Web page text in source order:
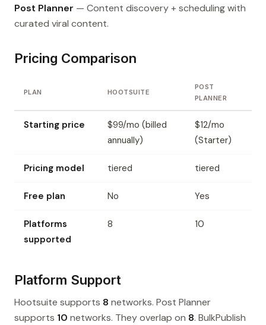
Post Planner — Content discovery + scheduling with
curated viral content.
Pricing Comparison
PLAN HOOTSUITE
POST
PLANNER
Starting price
$99/mo (billed
annually)
$12/mo
(Starter)
Pricing model tiered tiered
Free plan No Yes
Platforms
supported
8 10
Platform Support
Hootsuite supports 8 networks. Post Planner
supports 10 networks. They overlap on 8. BulkPublish